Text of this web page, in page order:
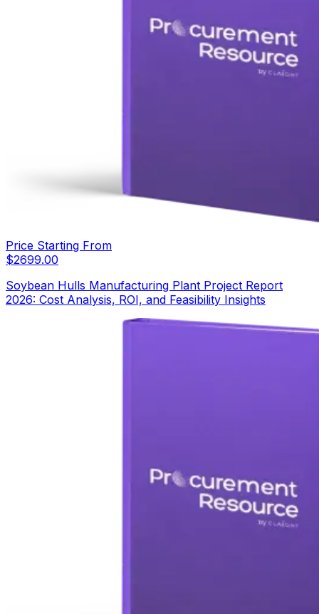
Price Starting From
$2699.00
Soybean Hulls Manufacturing Plant Project Report
2026: Cost Analysis, ROI, and Feasibility Insights